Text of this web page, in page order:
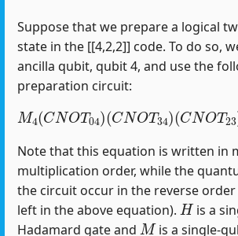
Suppose that we prepare a logical
state in the [[4,2,2]] code. To do so,
ancilla qubit, qubit 4, and use the
preparation circuit:
M4(CNO 04)(CNOT 34)(CNOT
(CNO T12)(H1)
Note that this equation is written in
multiplication order, while the
the circuit occur in the reverse
left in the above equation).
H
is a
Hadamard gate and
M
is a single-